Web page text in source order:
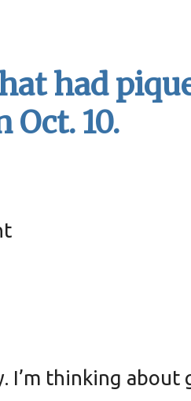
had
Oct. 10.
I’m thinking